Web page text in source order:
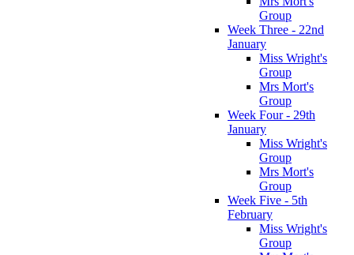
Group
Week Three - 22nd
January
Miss Wright's
Group
Mrs Mort's
Group
Week Four - 29th
January
Miss Wright's
Group
Mrs Mort's
Group
Week Five - 5th
February
Miss Wright's
Group